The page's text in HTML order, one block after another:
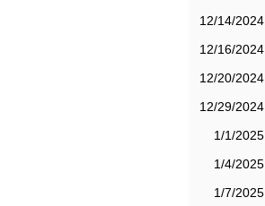
12/14/2024
12/16/2024
12/20/2024
12/29/2024
1/1/2025
1/4/2025
1/7/2025